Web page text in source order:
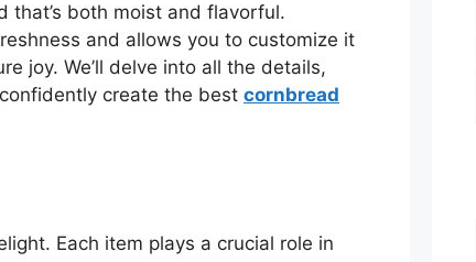
both moist and flavorful.
and allows you to customize it
joy. We’ll delve into all the details,
create the best cornbread
Each item plays a crucial role in